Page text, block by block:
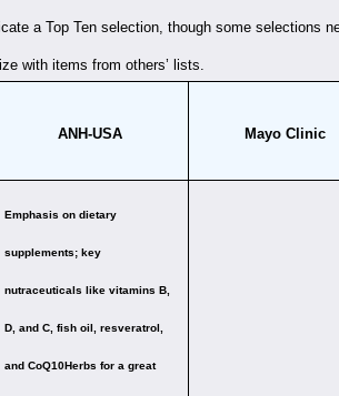
a Top Ten selection, though some selections
with items from others’ lists.
ANH-USA Mayo Clinic
Emphasis on dietary
supplements; key
nutraceuticals like vitamins B,
D, and C, fish oil, resveratrol,
and CoQ10Herbs for a great